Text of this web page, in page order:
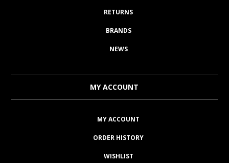
RETURNS
BRANDS
NEWS
MY ACCOUNT
MY ACCOUNT
ORDER HISTORY
WISHLIST